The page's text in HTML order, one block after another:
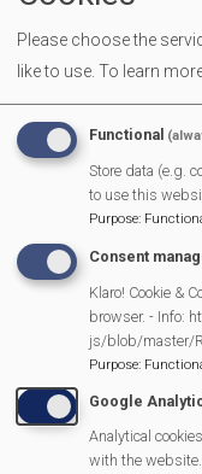
cuppa to make new
More
https://
welcome/
MVP Main
Fun Day
Scarecrow Trail
Lunch Club
Pantomime
Please choose the
like to use. To learn
Functional
Store data (e.g.
to use this
Purpose:
Consent
Klaro! Cookie &
browser. - Info:
js/blob/master/
Purpose:
Google
Analytical
with the